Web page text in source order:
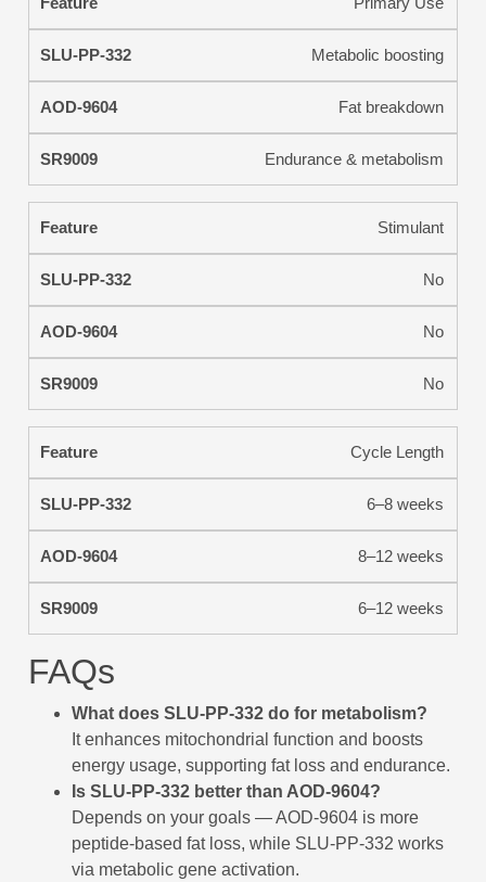
Metabolic boosting
Fat breakdown
Endurance & metabolism
Stimulant
No
No
No
Cycle Length
6–8 weeks
8–12 weeks
6–12 weeks
FAQs
What does SLU-PP-332 do for metabolism?
It enhances mitochondrial function and boosts
energy usage, supporting fat loss and endurance.
Is SLU-PP-332 better than AOD-9604?
Depends on your goals — AOD-9604 is more
peptide-based fat loss, while SLU-PP-332 works
via metabolic gene activation.